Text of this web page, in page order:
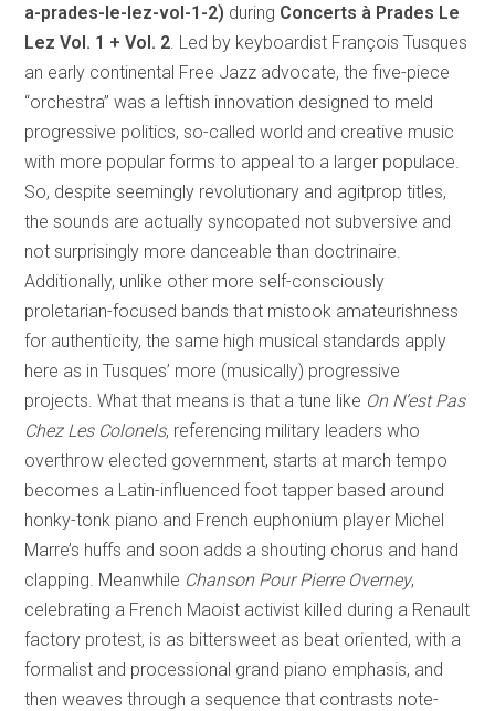
a-prades-le-lez-vol-1-2) during Concerts à Prades Le
Lez Vol. 1 + Vol. 2. Led by keyboardist François Tusques
an early continental Free Jazz advocate, the five-piece
“orchestra” was a leftish innovation designed to meld
progressive politics, so-called world and creative music
with more popular forms to appeal to a larger populace.
So, despite seemingly revolutionary and agitprop titles,
the sounds are actually syncopated not subversive and
not surprisingly more danceable than doctrinaire.
Additionally, unlike other more self-consciously
proletarian-focused bands that mistook amateurishness
for authenticity, the same high musical standards apply
here as in Tusques’ more (musically) progressive
projects. What that means is that a tune like On N’est Pas
Chez Les Colonels, referencing military leaders who
overthrow elected government, starts at march tempo
becomes a Latin-influenced foot tapper based around
honky-tonk piano and French euphonium player Michel
Marre’s huffs and soon adds a shouting chorus and hand
clapping. Meanwhile Chanson Pour Pierre Overney,
celebrating a French Maoist activist killed during a Renault
factory protest, is as bittersweet as beat oriented, with a
formalist and processional grand piano emphasis, and
then weaves through a sequence that contrasts note-